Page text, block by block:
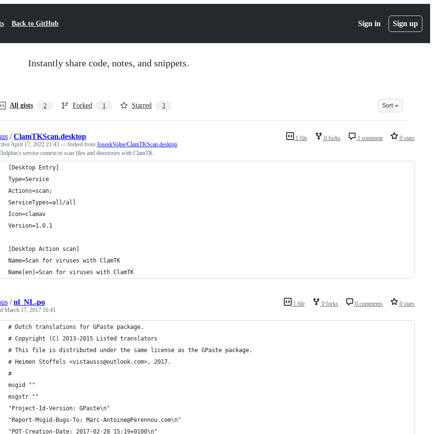
Back to GitHub Sign in Sign up
Instantly share code, notes, and snippets.
All gists 2 Forked 1 Starred 3 Sort
1 file 0 forks 1 comment 0 stars
/ClamTKScan.desktop
April 17, 2022 21:43 — forked from JoseskVolpe/ClamTKScan.desktop
service context to scan files and directories with ClamTK
[Desktop Entry]
Type=Service
Actions=scan;
ServiceTypes=all/all
Icon=clamav
Version=1.0.1
[Desktop Action scan]
Name=Scan for viruses with ClamTK
Name[en]=Scan for viruses with ClamTK
1 file 0 forks 0 comments 0 stars
/nl_NL.po
March 17, 2017 16:41
# Dutch translations for GPaste package.
# Copyright (C) 2013-2015 Listed translators
# This file is distributed under the same license as the GPaste package.
# Heimen Stoffels <vistausss@outlook.com>, 2017.
#
msgid ""
msgstr ""
"Project-Id-Version: GPaste\n"
"Report-Msgid-Bugs-To: Marc-Antoine@Perennou.com\n"
"POT-Creation-Date: 2017-02-28 15:19+0100\n"